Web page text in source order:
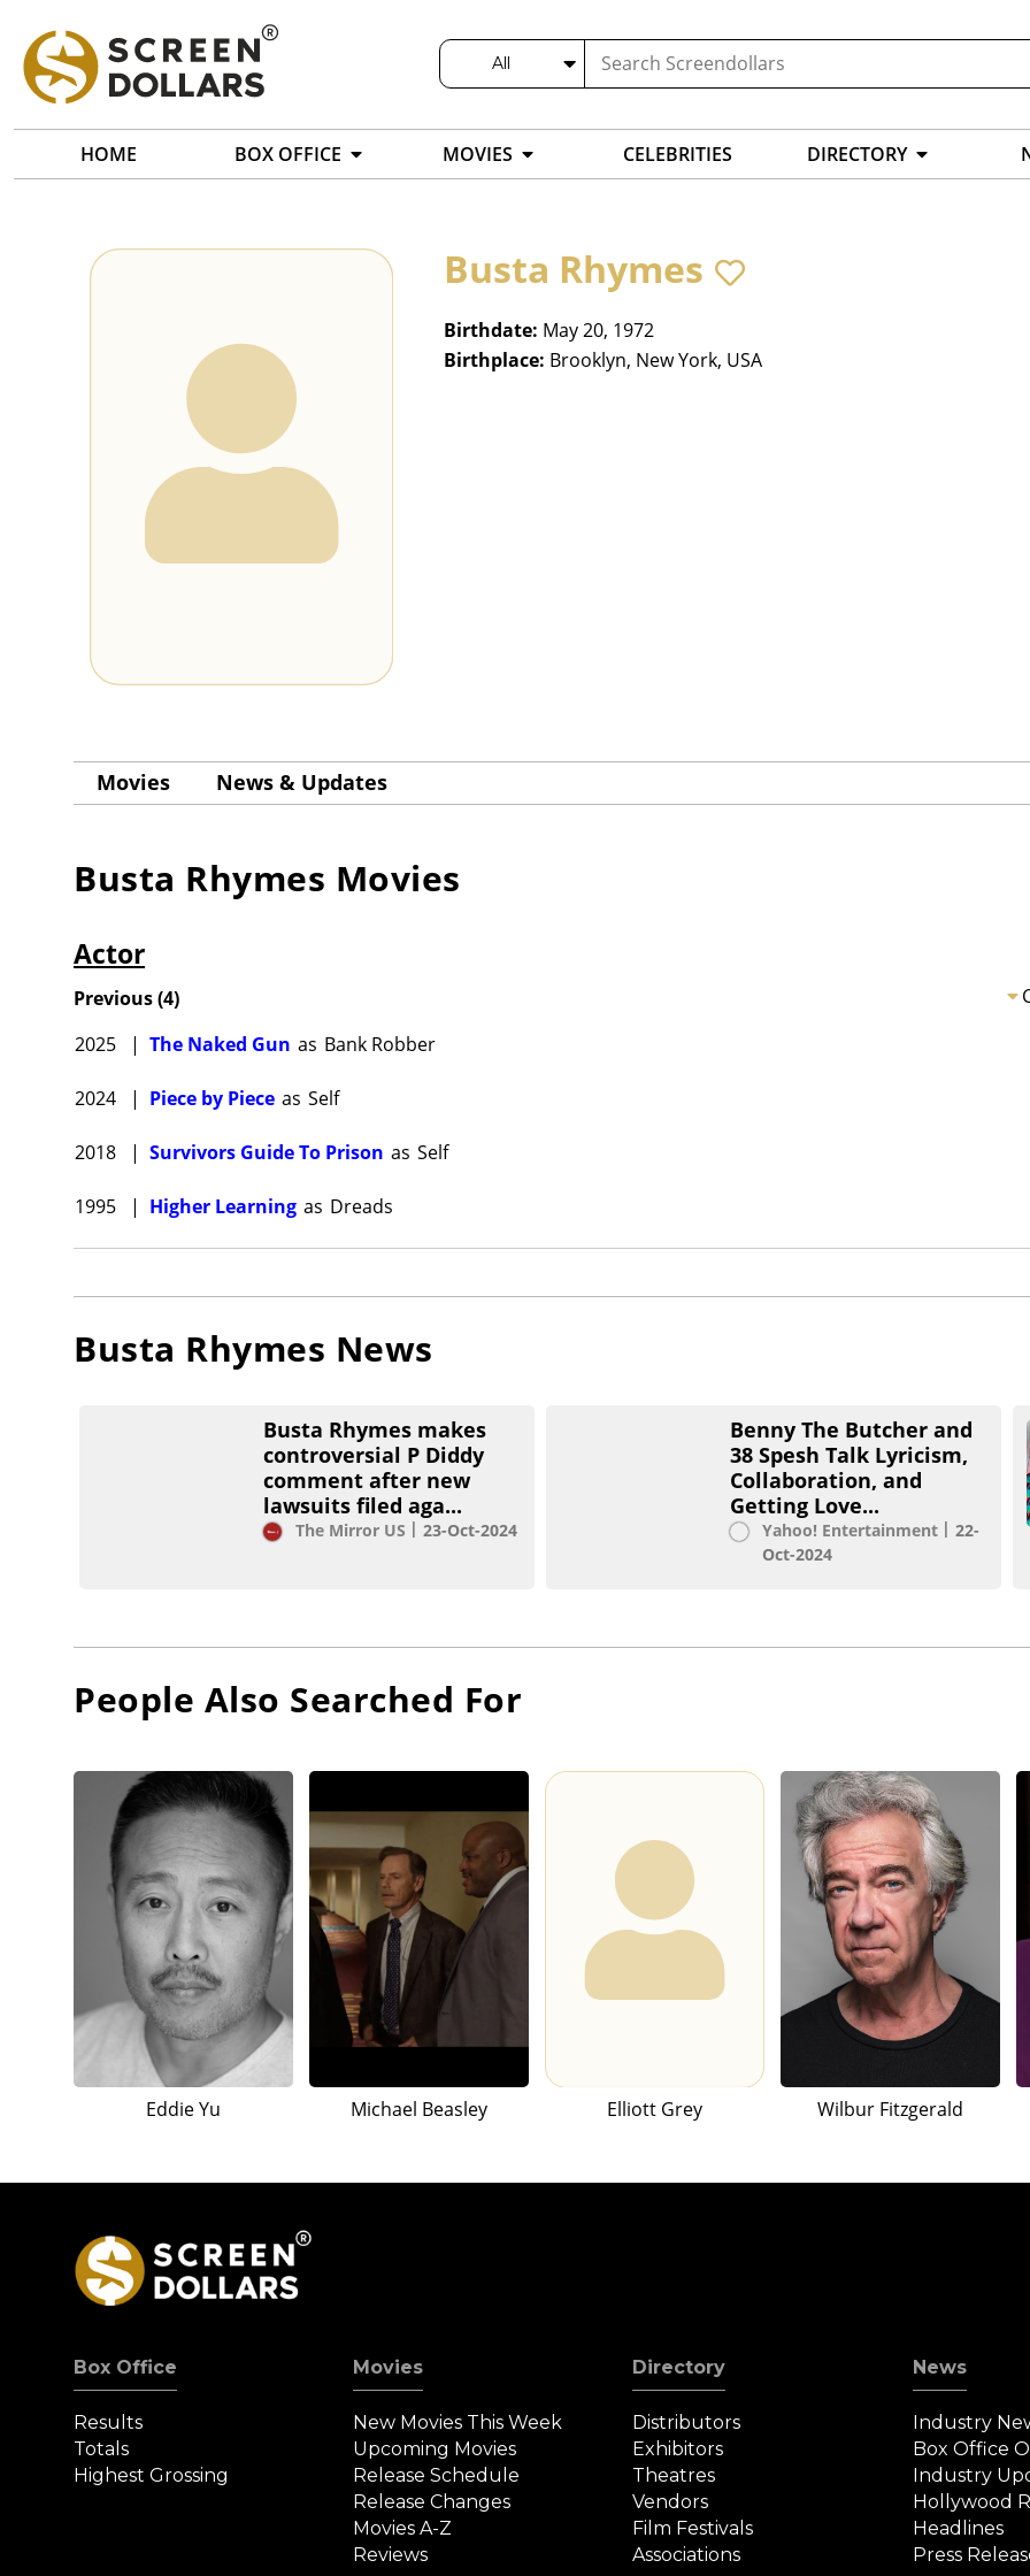
All
HOME BOX OFFICE MOVIES CELEBRITIES DIRECTORY
Busta Rhymes
Birthdate: May 20, 1972
Birthplace: Brooklyn, New York, USA
Movies News & Updates
Busta Rhymes Movies
Actor
Previous(4)
2025
| The Naked Gun as Bank Robber
2024 | Piece by Piece as Self
2018 | Survivors Guide To Prison as Self
1995 | Higher Learning as Dreads
Busta Rhymes News
Busta Rhymes makes
controversial P Diddy
comment after new
lawsuits filed aga...
The Mirror US 23-Oct-2024
Benny The Butcher and
38 Spesh Talk Lyricism,
Collaboration, and
Getting Love...
Yahoo! Entertainment
22-
Oct-2024
People Also Searched For
Eddie Yu Michael Beasley Elliott Grey Wilbur Fitzgerald
Box Office
Results
Totals
Highest Grossing
Movies
New Movies This Week
Upcoming Movies
Release Schedule
Release Changes
Movies A-Z
Reviews
Directory
Distributors
Exhibitors
Theatres
Vendors
Film Festivals
Associations
News
Industry
Box Office
Industry
Hollywood
Headlines
Press